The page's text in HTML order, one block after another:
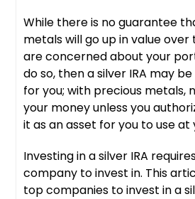
While there is no guarantee
metals will go up in value over
are concerned about your
do so, then a silver IRA may
for you; with precious metals,
your money unless you
it as an asset for you to use at
Investing in a silver IRA
company to invest in. This
top companies to invest in a